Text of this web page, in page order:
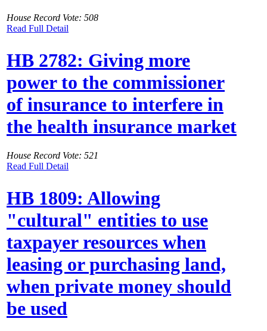
House Record Vote: 508
Read Full Detail
HB 2782: Giving more
power to the commissioner
of insurance to interfere in
the health insurance market
House Record Vote: 521
Read Full Detail
HB 1809: Allowing
"cultural" entities to use
taxpayer resources when
leasing or purchasing land,
when private money should
be used